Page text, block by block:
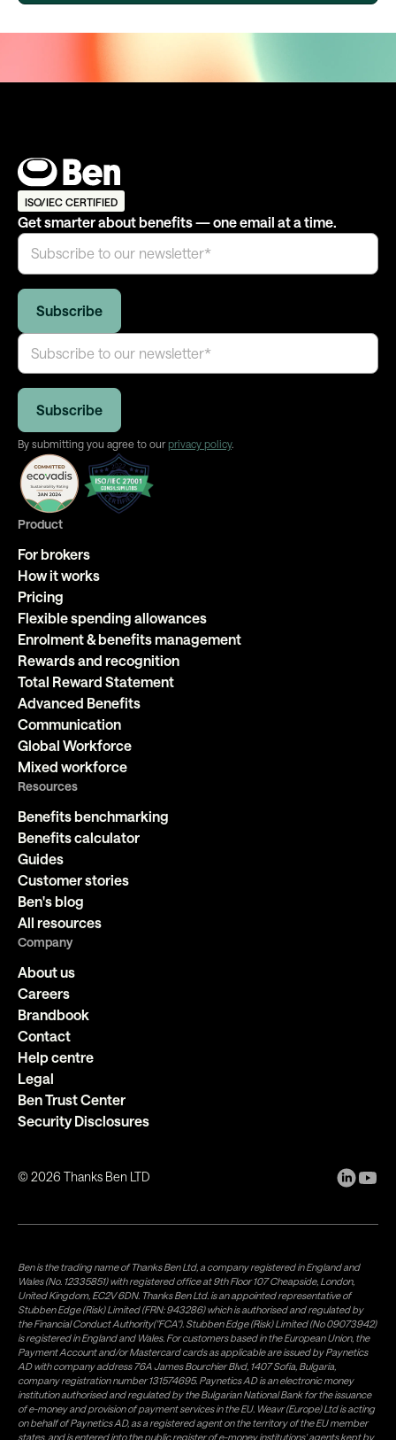
ISO/IEC CERTIFIED
Get smarter about benefits — one email at a time.
By submitting you agree to our privacy policy.
Product
For brokers
How it works
Pricing
Flexible spending allowances
Enrolment & benefits management
Rewards and recognition
Total Reward Statement
Advanced Benefits
Communication
Global Workforce
Mixed workforce
Resources
Benefits benchmarking
Benefits calculator
Guides
Customer stories
Ben's blog
All resources
Company
About us
Careers
Brandbook
Contact
Help centre
Legal
Ben Trust Center
Security Disclosures
©2026 Thanks Ben LTD
Ben is the trading name of Thanks Ben Ltd, a company registered in England and
Wales (No. 12335851) with registered office at 9th Floor 107 Cheapside, London,
United Kingdom, EC2V 6DN. Thanks Ben Ltd. is an appointed representative of
Stubben Edge (Risk) Limited (FRN: 943286) which is authorised and regulated by
the Financial Conduct Authority("FCA"). Stubben Edge (Risk) Limited (No 09073942)
is registered in England and Wales. For customers based in the European Union, the
Payment Account and/or Mastercard cards as applicable are issued by Paynetics
AD with company address 76A James Bourchier Blvd, 1407 Sofia, Bulgaria,
company registration number 131574695. Paynetics AD is an electronic money
institution authorised and regulated by the Bulgarian National Bank for the issuance
of e-money and provision of payment services in the EU. Weavr (Europe) Ltd is acting
on behalf of Paynetics AD, as a registered agent on the territory of the EU member
states, and is entered into the public register of e-money institutions' agents kept by